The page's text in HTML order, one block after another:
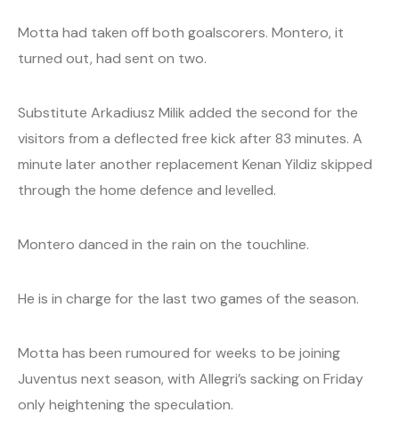
Motta had taken off both goalscorers. Montero, it
turned out, had sent on two.
Substitute Arkadiusz Milik added the second for the
visitors from a deflected free kick after 83 minutes. A
minute later another replacement Kenan Yildiz skipped
through the home defence and levelled.
Montero danced in the rain on the touchline.
He is in charge for the last two games of the season.
Motta has been rumoured for weeks to be joining
Juventus next season, with Allegri’s sacking on Friday
only heightening the speculation.